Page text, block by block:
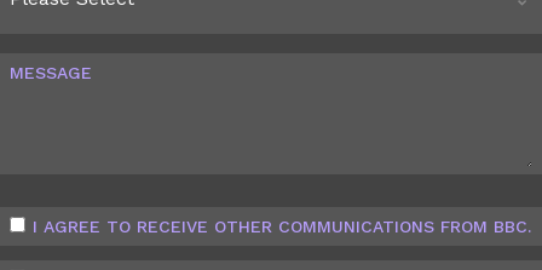
MESSAGE
I AGREE TO RECEIVE OTHER COMMUNICATIONS FROM BBC.